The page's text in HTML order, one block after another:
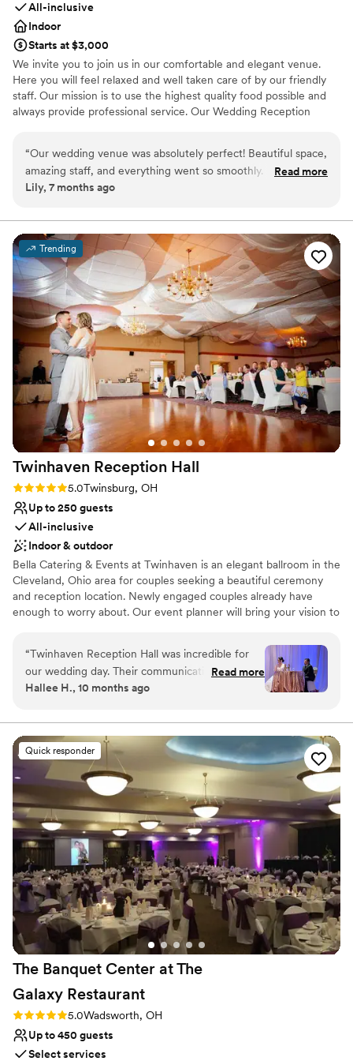
All-inclusive
Indoor
Starts at $3,000
We invite you to join us in our comfortable and elegant venue.
Here you will feel relaxed and well taken care of by our friendly
staff. Our mission is to use the highest quality food possible and
always provide professional service. Our Wedding Reception
of all the details allowing you to relax and enjoy your event! You
and your guests will truly enjoy your experience here at
Gambitta's Party Center.
Provides event staff
Offers full-service amenities
All-inclusive venue packages
Venue considerations
Requires outside catering services
Additional event staff required
Does not have a dance floor
“Our wedding venue was absolutely perfect! Beautiful space,
amazing staff, and everything went so smoothly. From start
to finish this venue exceeded our expectations. We are so
Read more
Lily, 7 months ago
Trending
Twinhaven Reception Hall
Rating: 5.0 (1 review)
5.0Twinsburg, OH
Up to 250 guests
All-inclusive
Indoor & outdoor
Bella Catering & Events at Twinhaven is an elegant ballroom in the
Cleveland, Ohio area for couples seeking a beautiful ceremony
and reception location. Newly engaged couples already have
enough to worry about. Our event planner will bring your vision to
Why you'll love this venue
Has a dance floor to dance the night away
Venue considerations
Best for events with big guest lists
No free parking
Not wheelchair accessible
“Twinhaven Reception Hall was incredible for
our wedding day. Their communication style was
quick, clear, and incredibly helpful throughout
and able to answer my many questions. The
quality of their work and the value they
provided was amazing, with a beautifully
elegant transformation of the ceremony space
into the reception area. The food was absolutely
delicious, and the staff, including Patrick and
Lori, were the nicest people and made our day
so special. We couldn't have asked for a more
perfect venue - Twinhaven Reception Hall truly
exceeded all of our expectations.”
Read more
Hallee H., 10 months ago
Quick responder
The Banquet Center at The
Galaxy Restaurant
Rating: 5.0 (1 review)
5.0Wadsworth, OH
Up to 450 guests
Select services